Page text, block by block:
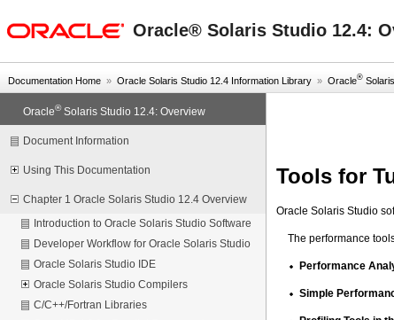
Oracle® Solaris Studio 12.4:
Documentation Home » Oracle Solaris Studio 12.4 Information Library » Oracle®
Oracle®Solaris Studio 12.4: Overview
Document Information
Using This Documentation
Chapter 1 Oracle Solaris Studio 12.4 Overview
Introduction to Oracle Solaris Studio Software
Developer Workflow for Oracle Solaris Studio
Oracle Solaris Studio IDE
Oracle Solaris Studio Compilers
C/C++/Fortran Libraries
Tools for
Oracle Solaris Studio
The performance
Performance
Simple